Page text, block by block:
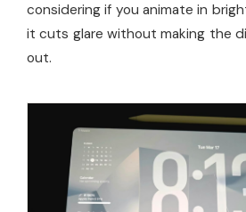
considering if you animate in
it cuts glare without making the
out.